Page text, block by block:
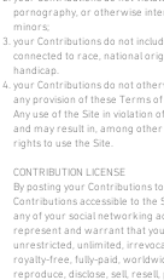
pornography, or otherwise
minors;
your Contributions do not
connected to race, national
handicap.
your Contributions do not
any provision of these Terms
Any use of the Site in violation
and may result in, among
rights to use the Site.
CONTRIBUTION LICENSE
By posting your Contributions
Contributions accessible to the
any of your social networking
represent and warrant that
unrestricted, unlimited,
royalty-free, fully-paid,
reproduce, disclose, sell,